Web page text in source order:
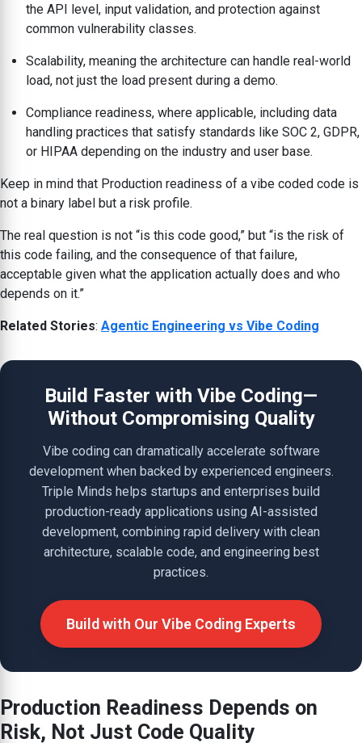
the API level, input validation, and protection against
common vulnerability classes.
Scalability, meaning the architecture can handle real-world
load, not just the load present during a demo.
Compliance readiness, where applicable, including data
handling practices that satisfy standards like SOC 2, GDPR,
or HIPAA depending on the industry and user base.
Keep in mind that Production readiness of a vibe coded code is
not a binary label but a risk profile.
The real question is not “is this code good,” but “is the risk of
this code failing, and the consequence of that failure,
acceptable given what the application actually does and who
depends on it.”
Related Stories: Agentic Engineering vs Vibe Coding
Build Faster with Vibe Coding—
Without Compromising Quality
Vibe coding can dramatically accelerate software
development when backed by experienced engineers.
Triple Minds helps startups and enterprises build
production-ready applications using AI-assisted
development, combining rapid delivery with clean
architecture, scalable code, and engineering best
practices.
Build with Our Vibe Coding Experts
Production Readiness Depends on
Risk, Not Just Code Quality